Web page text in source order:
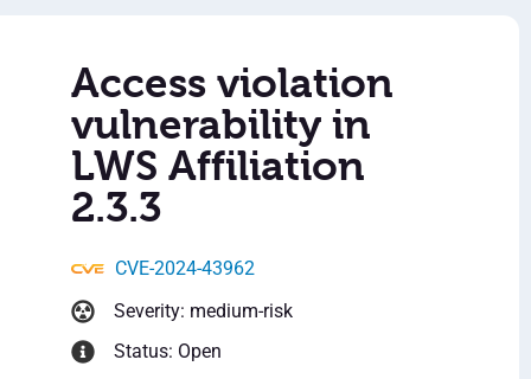
Access violation
vulnerability in
LWS Affiliation
2.3.3
CVE-2024-43962
Severity: medium-risk
Status: Open